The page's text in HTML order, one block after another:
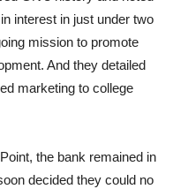
interest in just under two
mission to promote
And they detailed
marketing to college
the bank remained in
decided they could no